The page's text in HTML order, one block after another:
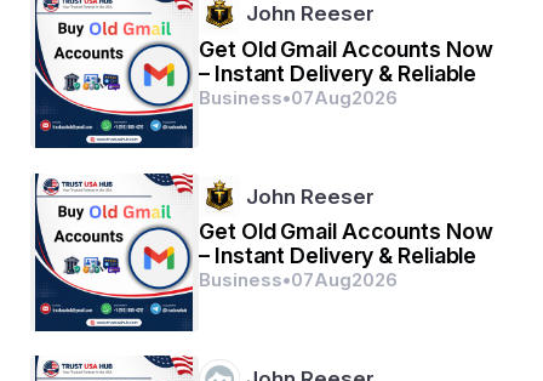
John Reeser
Get Old Gmail Accounts Now
– Instant Delivery & Reliable
Business•07Aug2026
John Reeser
Get Old Gmail Accounts Now
– Instant Delivery & Reliable
Business•07Aug2026